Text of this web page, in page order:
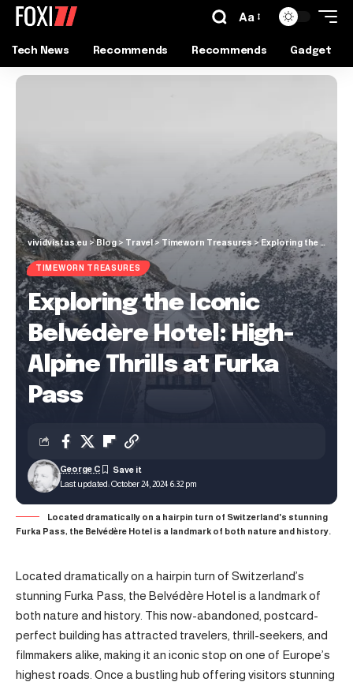
Aa
Tech News Recommends Recommends Gadget
vividvistas.eu >Blog > Travel> Timeworn Treasures >Exploring the Iconic Belvédère Hotel: High-Alpine Thrills at Furka Pass
TIMEWORN TREASURES
Exploring the Iconic
Belvédère Hotel: High-
Alpine Thrills at Furka
Pass
Last updated: October 24, 2024 6:32 pm
George C
Located dramatically on a hairpin turn of Switzerland's stunning
Furka Pass, the Belvédère Hotel is a landmark of both nature and history.
Located dramatically on a hairpin turn of Switzerland’s
stunning Furka Pass, the Belvédère Hotel is a landmark of
both nature and history. This now-abandoned, postcard-
perfect building has attracted travelers, thrill-seekers, and
filmmakers alike, making it an iconic stop on one of Europe’s
highest roads. Once a bustling hub offering visitors stunning